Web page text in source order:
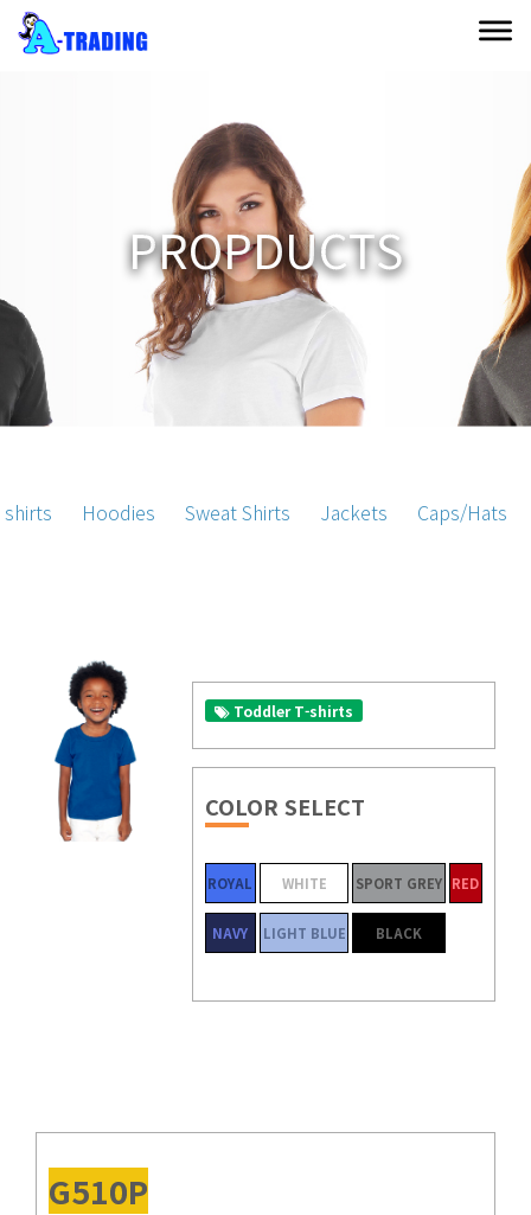
PROPDUCTS
Hoodies Sweat Shirts Jackets Caps/Hats
Toddler T-shirts
COLOR SELECT
ROYAL WHITE SPORT GREY RED
NAVY LIGHT BLUE BLACK
G510P